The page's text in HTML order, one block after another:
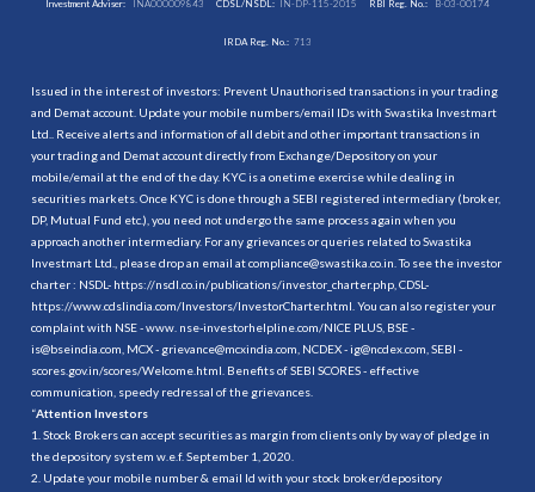
Investment Adviser: INA000009843 CDSL/NSDL: IN-DP-115-2015 RBI Reg. No.: B-03-00174
IRDA Reg. No.: 713
Issued in the interest of investors: Prevent Unauthorised transactions in your trading
and Demat account. Update your mobile numbers/email IDs with Swastika Investmart
Ltd.. Receive alerts and information of all debit and other important transactions in
your trading and Demat account directly from Exchange/Depository on your
mobile/email at the end of the day. KYC is a onetime exercise while dealing in
securities markets. Once KYC is done through a SEBI registered intermediary (broker,
DP, Mutual Fund etc.), you need not undergo the same process again when you
approach another intermediary. For any grievances or queries related to Swastika
Investmart Ltd., please drop an email at compliance@swastika.co.in. To see the investor
charter : NSDL- https://nsdl.co.in/publications/investor_charter.php , CDSL-
https://www.cdslindia.com/Investors/InvestorCharter.html . You can also register your
complaint with NSE - www. nse-investorhelpline.com/NICE PLUS, BSE -
is@bseindia.com, MCX - grievance@mcxindia.com, NCDEX - ig@ncdex.com, SEBI -
scores.gov.in/scores/Welcome.html. Benefits of SEBI SCORES - effective
communication, speedy redressal of the grievances.
“Attention Investors
1. Stock Brokers can accept securities as margin from clients only by way of pledge in
the depository system w.e.f. September 1, 2020.
2. Update your mobile number & email Id with your stock broker/depository